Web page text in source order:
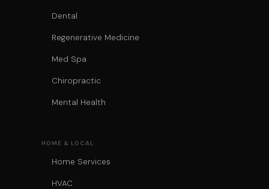
Dental
Regenerative Medicine
Med Spa
Chiropractic
Mental Health
HOME & LOCAL
Home Services
HVAC